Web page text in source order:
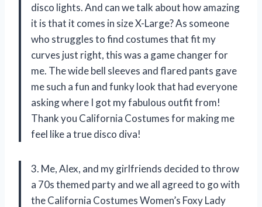
disco lights. And can we talk about how amazing
it is that it comes in size X-Large? As someone
who struggles to find costumes that fit my
curves just right, this was a game changer for
me. The wide bell sleeves and flared pants gave
me such a fun and funky look that had everyone
asking where I got my fabulous outfit from!
Thank you California Costumes for making me
feel like a true disco diva!
3. Me, Alex, and my girlfriends decided to throw
a 70s themed party and we all agreed to go with
the California Costumes Women’s Foxy Lady